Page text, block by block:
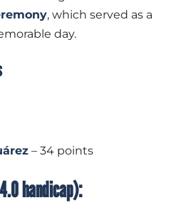
, which served as a
day.
– 34 points
handicap):